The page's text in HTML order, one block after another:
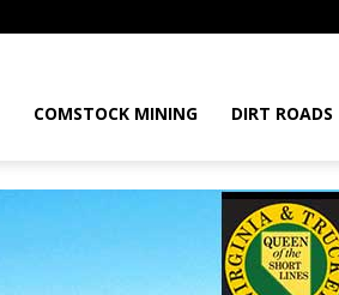
COMSTOCK MINING DIRT ROADS